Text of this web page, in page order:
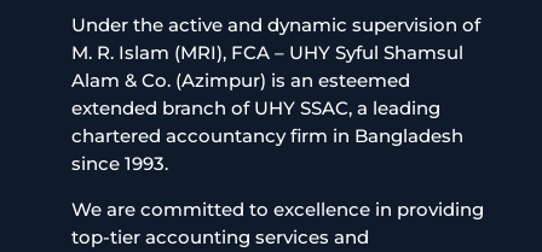
Under the active and dynamic supervision of
M. R. Islam (MRI), FCA – UHY Syful Shamsul
Alam & Co. (Azimpur) is an esteemed
extended branch of UHY SSAC, a leading
chartered accountancy firm in Bangladesh
since 1993.
We are committed to excellence in providing
top-tier accounting services and